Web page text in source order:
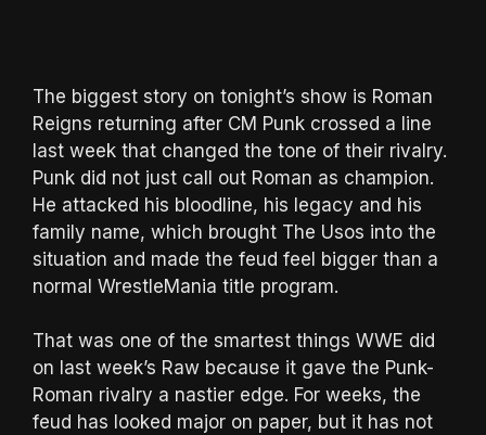
The biggest story on tonight’s show is Roman
Reigns returning after CM Punk crossed a line
last week that changed the tone of their rivalry.
Punk did not just call out Roman as champion.
He attacked his bloodline, his legacy and his
family name, which brought The Usos into the
situation and made the feud feel bigger than a
normal WrestleMania title program.
That was one of the smartest things WWE did
on last week’s Raw because it gave the Punk-
Roman rivalry a nastier edge. For weeks, the
feud has looked major on paper, but it has not